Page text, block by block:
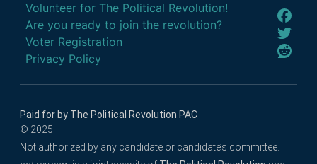
Volunteer for The Political Revolution!
Are you ready to join the revolution?
Voter Registration
Privacy Policy
Paid for by The Political Revolution PAC
© 2025
Not authorized by any candidate or candidate’s committee.